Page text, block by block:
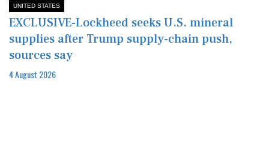
UNITED STATES
EXCLUSIVE-Lockheed seeks U.S. mineral
supplies after Trump supply-chain push,
sources say
4 August 2026